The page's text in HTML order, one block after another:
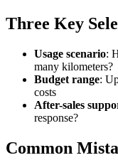
Three Key
Usage scenario:
many kilometers?
Budget range:
costs
After-sales
response?
Common